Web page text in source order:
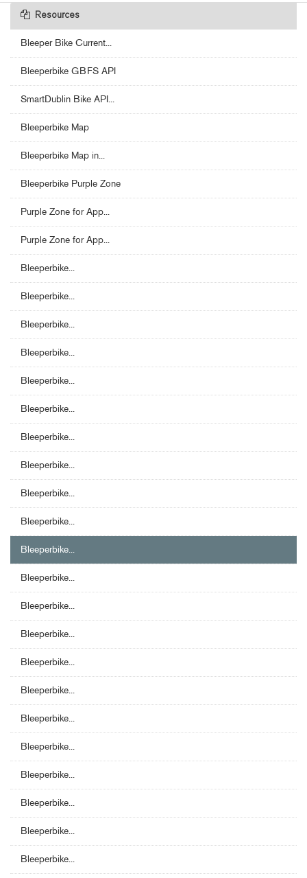
Resources
Bleeper Bike Current...
Bleeperbike GBFS API
SmartDublin Bike API...
Bleeperbike Map
Bleeperbike Map in...
Bleeperbike Purple Zone
Purple Zone for App...
Purple Zone for App...
Bleeperbike...
Bleeperbike...
Bleeperbike...
Bleeperbike...
Bleeperbike...
Bleeperbike...
Bleeperbike...
Bleeperbike...
Bleeperbike...
Bleeperbike...
Bleeperbike...
Bleeperbike...
Bleeperbike...
Bleeperbike...
Bleeperbike...
Bleeperbike...
Bleeperbike...
Bleeperbike...
Bleeperbike...
Bleeperbike...
Bleeperbike...
Bleeperbike...